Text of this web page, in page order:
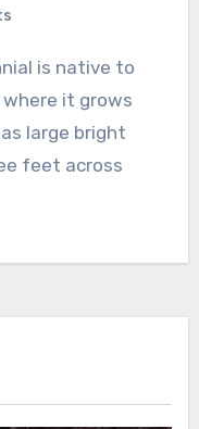
where it grows
large bright
feet across